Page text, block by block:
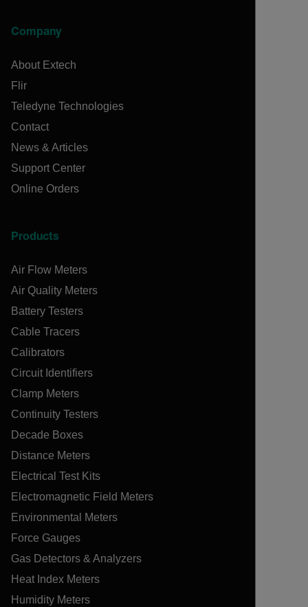
Company
About Extech
Flir
Teledyne Technologies
Contact
News & Articles
Support Center
Online Orders
Products
Air Flow Meters
Air Quality Meters
Battery Testers
Cable Tracers
Calibrators
Circuit Identifiers
Clamp Meters
Continuity Testers
Decade Boxes
Distance Meters
Electrical Test Kits
Electromagnetic Field Meters
Environmental Meters
Force Gauges
Gas Detectors & Analyzers
Heat Index Meters
Humidity Meters